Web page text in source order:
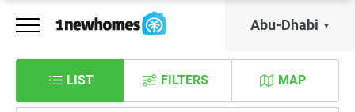
Abu-Dhabi
LIST MAP
FILTERS